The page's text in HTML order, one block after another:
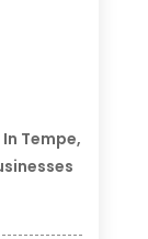
Tempe,